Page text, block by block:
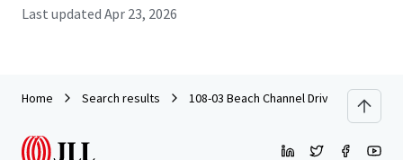
Last updated Apr 23, 2026
Home Search results 108-03 Beach Channel Drive